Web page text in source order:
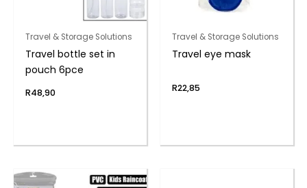
Travel & Storage Solutions
Travel bottle set in
pouch 6pce
R48,90
Travel & Storage Solutions
Travel eye mask
R22,85